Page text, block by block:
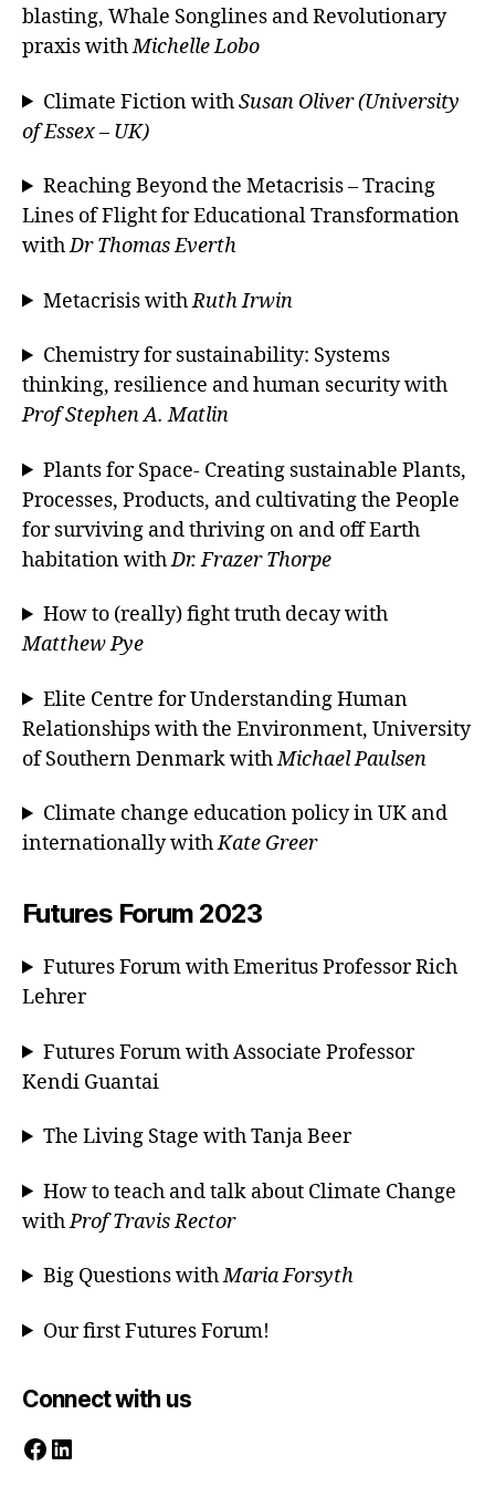
blasting, Whale Songlines and Revolutionary
praxis withMichelle Lobo
Climate Fiction withSusan Oliver (University
of Essex – UK)
Reaching Beyond the Metacrisis – Tracing
Lines of Flight for Educational Transformation
withDr Thomas Everth
Metacrisis withRuth Irwin
Chemistry for sustainability: Systems
thinking, resilience and human security with
Prof Stephen A. Matlin
Plants for Space- Creating sustainable Plants,
Processes, Products, and cultivating the People
for surviving and thriving on and off Earth
habitation withDr. Frazer Thorpe
How to (really) fight truth decay with
Matthew Pye
Elite Centre for Understanding Human
Relationships with the Environment, University
of Southern Denmark withMichael Paulsen
Climate change education policy in UK and
internationally withKate Greer
Futures Forum 2023
Futures Forum with Emeritus Professor Rich
Lehrer
Futures Forum with Associate Professor
Kendi Guantai
The Living Stage with Tanja Beer
How to teach and talk about Climate Change
withProf Travis Rector
Big Questions withMaria Forsyth
Our first Futures Forum!
Connect with us
Facebook
LinkedIn